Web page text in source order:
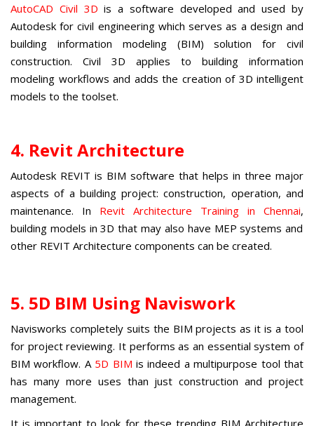
AutoCAD Civil 3D is a software developed and used by
Autodesk for civil engineering which serves as a design and
building information modeling (BIM) solution for civil
construction. Civil 3D applies to building information
modeling workflows and adds the creation of 3D intelligent
models to the toolset.
4. Revit Architecture
Autodesk REVIT is BIM software that helps in three major
aspects of a building project: construction, operation, and
maintenance. In Revit Architecture Training in Chennai,
building models in 3D that may also have MEP systems and
other REVIT Architecture components can be created.
5. 5D BIM Using Naviswork
Navisworks completely suits the BIM projects as it is a tool
for project reviewing. It performs as an essential system of
BIM workflow. A 5D BIM is indeed a multipurpose tool that
has many more uses than just construction and project
management.
It is important to look for these trending BIM Architecture